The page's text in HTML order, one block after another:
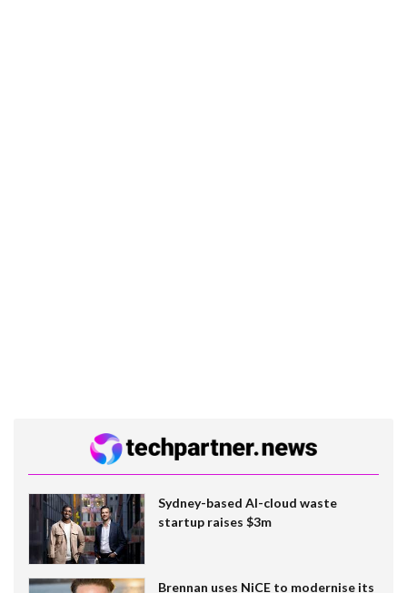
Sydney-based AI-cloud waste
startup raises $3m
Brennan uses NiCE to modernise its